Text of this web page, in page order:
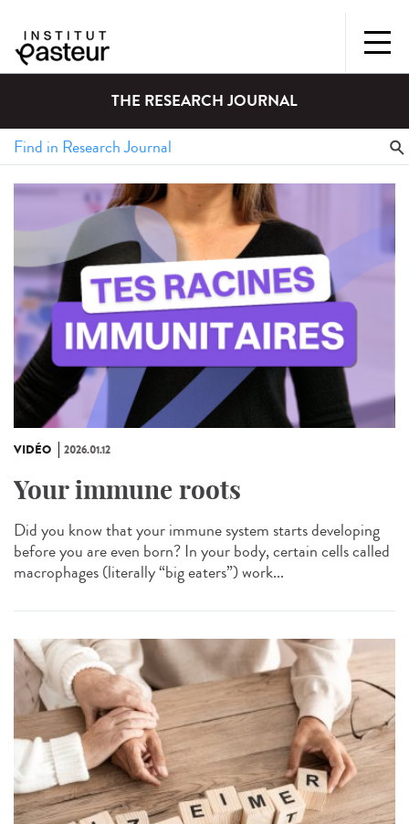
THE RESEARCH JOURNAL
VIDÉO 2026.01.12
Your immune roots
Did you know that your immune system starts developing
before you are even born? In your body, certain cells called
macrophages (literally “big eaters”) work...